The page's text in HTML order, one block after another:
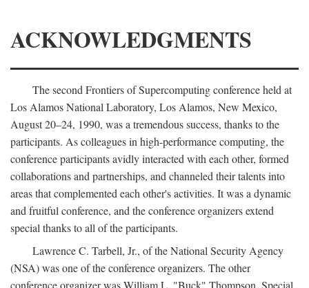
ACKNOWLEDGMENTS
The second Frontiers of Supercomputing conference held at
Los Alamos National Laboratory, Los Alamos, New Mexico,
August 20–24, 1990, was a tremendous success, thanks to the
participants. As colleagues in high-performance computing, the
conference participants avidly interacted with each other, formed
collaborations and partnerships, and channeled their talents into
areas that complemented each other's activities. It was a dynamic
and fruitful conference, and the conference organizers extend
special thanks to all of the participants.
Lawrence C. Tarbell, Jr., of the National Security Agency
(NSA) was one of the conference organizers. The other
conference organizer was William L. "Buck" Thompson, Special